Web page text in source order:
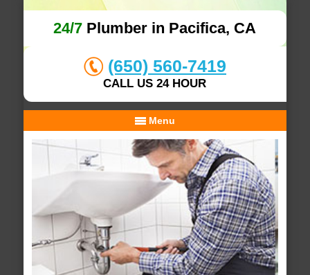
24/7 Plumber in Pacifica, CA
(650) 560-7419
CALL US 24 HOUR
Menu